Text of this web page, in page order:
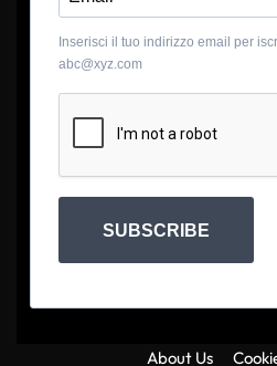
Inserisci il tuo indirizzo email per
abc@xyz.com
SUBSCRIBE
About Us